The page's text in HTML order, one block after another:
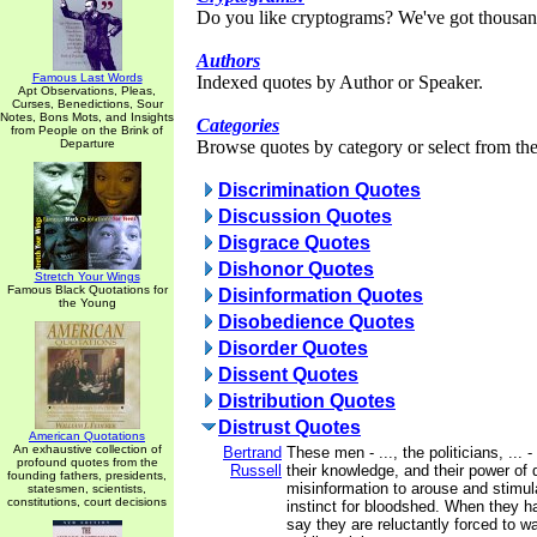
Famous Last Words
Apt Observations, Pleas,
Curses, Benedictions, Sour
Notes, Bons Mots, and Insights
from People on the Brink of
Departure
Stretch Your Wings
Famous Black Quotations for
the Young
American Quotations
An exhaustive collection of
profound quotes from the
founding fathers, presidents,
statesmen, scientists,
constitutions, court decisions
Do you like cryptograms? We've got
Authors
Indexed quotes by Author or Speaker.
Categories
Browse quotes by category or select from
Discrimination Quotes
Discussion Quotes
Disgrace Quotes
Dishonor Quotes
Disinformation Quotes
Disobedience Quotes
Disorder Quotes
Dissent Quotes
Distribution Quotes
Distrust Quotes
Bertrand
Russell
These men - ..., the politicians, ... -
their knowledge, and their power of
misinformation to arouse and
instinct for bloodshed. When they
say they are reluctantly forced to